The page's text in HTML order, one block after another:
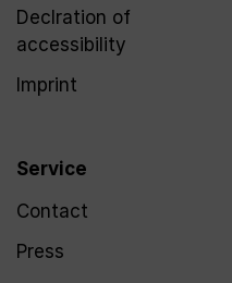
Declration of
accessibility
Imprint
Service
Contact
Press